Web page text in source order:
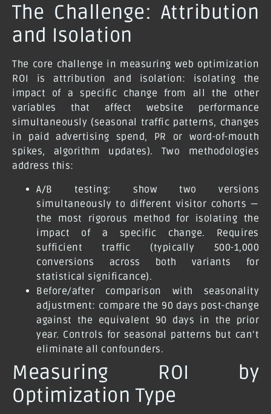
The Challenge: Attribution
and Isolation
The core challenge in measuring web optimization
ROI is attribution and isolation: isolating the
impact of a specific change from all the other
variables that affect website performance
simultaneously (seasonal traffic patterns, changes
in paid advertising spend, PR or word-of-mouth
spikes, algorithm updates). Two methodologies
address this:
A/B testing: show two versions
simultaneously to different visitor cohorts —
the most rigorous method for isolating the
impact of a specific change. Requires
sufficient traffic (typically 500-1,000
conversions across both variants for
statistical significance).
Before/after comparison with seasonality
adjustment: compare the 90 days post-change
against the equivalent 90 days in the prior
year. Controls for seasonal patterns but can’t
eliminate all confounders.
Measuring ROI by
Optimization Type